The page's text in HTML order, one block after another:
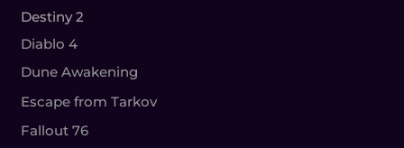
Destiny 2
Diablo 4
Dune Awakening
Escape from Tarkov
Fallout 76